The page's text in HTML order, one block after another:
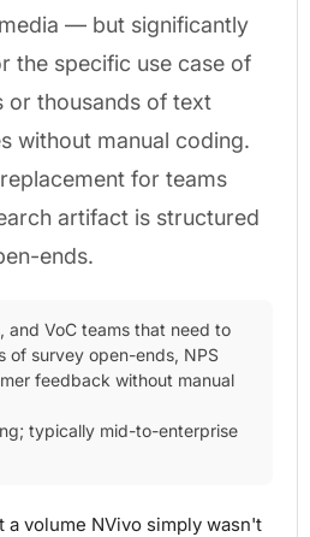
— but significantly
the specific use case of
or thousands of text
without manual coding.
for teams
artifact is structured
ends.
and VoC teams that need to
of survey open-ends, NPS
feedback without manual
typically mid-to-enterprise
volume NVivo simply wasn't